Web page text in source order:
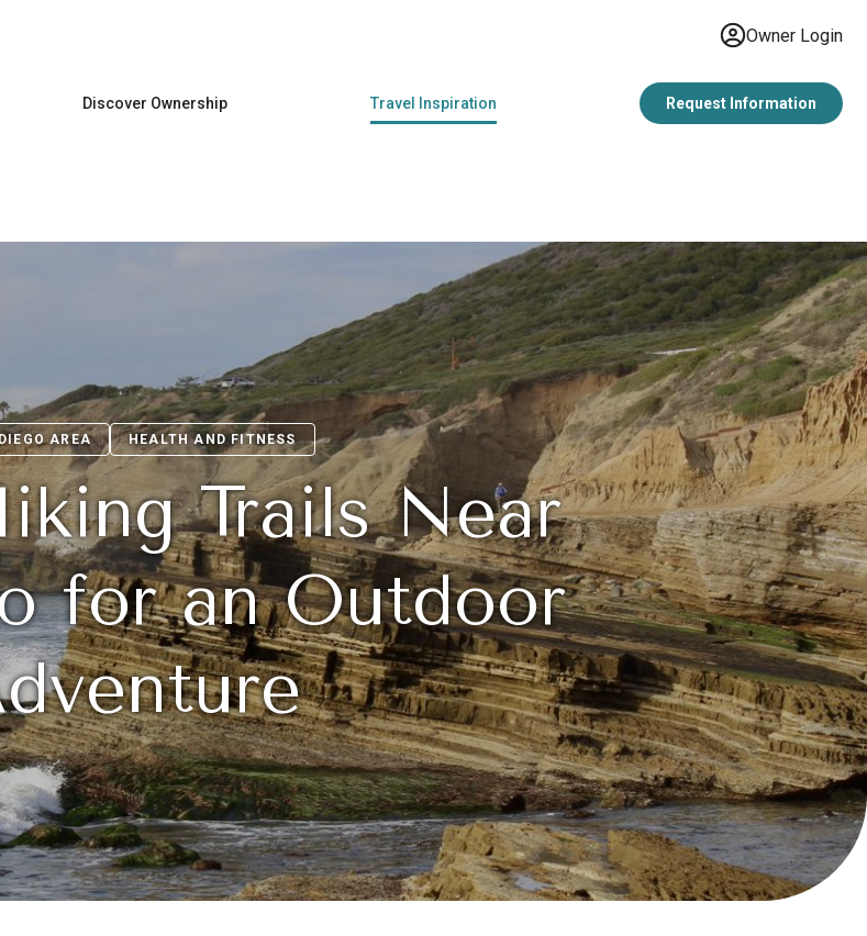
Owner Login
Discover Ownership Travel Inspiration Request Information
AREA HEALTH AND FITNESS
Trails Near
for an Outdoor